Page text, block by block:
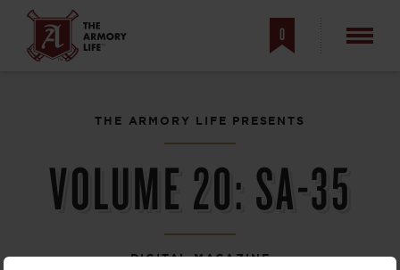
0
THE ARMORY LIFE PRESENTS
VOLUME 20: SA-35
DIGITAL MAGAZINE